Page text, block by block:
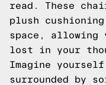
read. These
plush
space,
lost in your
Imagine
surrounded by